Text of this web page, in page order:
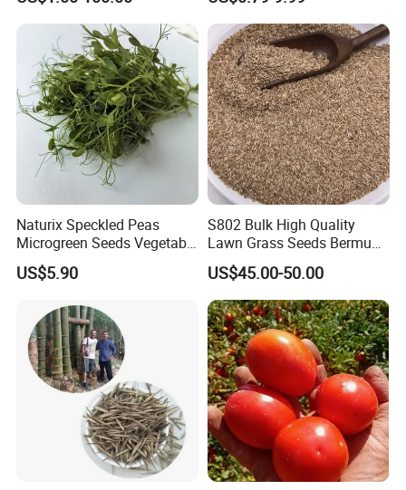
Welcome to visit Anhui HIghkey, expecting cooperation!
"High efficient, to be your key " is how we define Anhui
ghkey Import&Export Co.,Ltd.
Naturix Speckled Peas
Microgreen Seeds Vegetable
Seeds for Planting
US$5.90
S802 Bulk High Quality
Lawn Grass Seeds Bermuda
Grass
US$45.00-50.00